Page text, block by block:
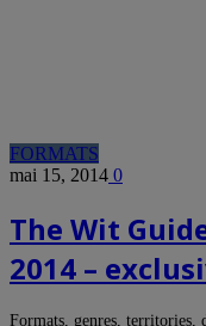
FORMATS
mai 15, 2014 0
The Wit
2014 –
Formats, genres, territories,